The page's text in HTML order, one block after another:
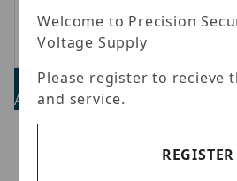
Cap CBNC
Advertised Price: $26.20
Male Connector For Cap
Welcome to Precision
Voltage Supply
Please register to recieve
and service.
REGISTER